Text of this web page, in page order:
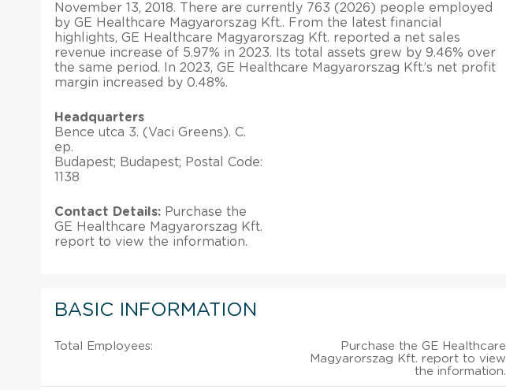
November 13, 2018. There are currently 763 (2026) people employed
by GE Healthcare Magyarorszag Kft.. From the latest financial
highlights, GE Healthcare Magyarorszag Kft. reported a net sales
revenue increase of 5.97% in 2023. Its total assets grew by 9.46% over
the same period. In 2023, GE Healthcare Magyarorszag Kft.’s net profit
margin increased by 0.48%.
Headquarters
Bence utca 3. (Vaci Greens). C.
ep.
Budapest; Budapest; Postal Code:
1138
Contact Details: Purchase the
GE Healthcare Magyarorszag Kft.
report to view the information.
BASIC INFORMATION
Total Employees:
Purchase the GE Healthcare
Magyarorszag Kft. report to view
the information.